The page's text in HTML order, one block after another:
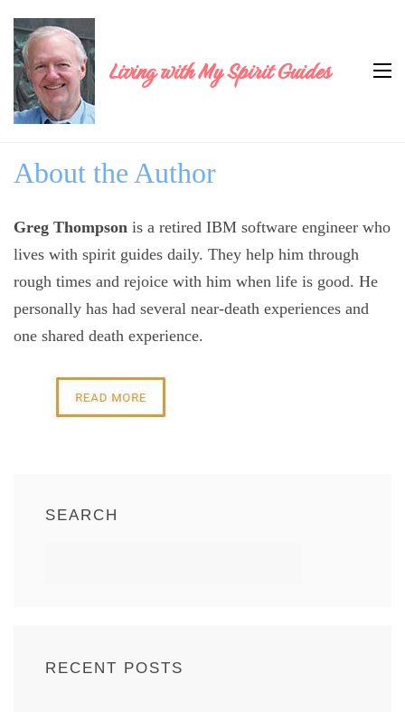
Living with My Spirit Guides
About the Author
Greg Thompson is a retired IBM software engineer who
lives with spirit guides daily. They help him through
rough times and rejoice with him when life is good. He
personally has had several near-death experiences and
one shared death experience.
SEARCH
RECENT POSTS